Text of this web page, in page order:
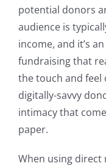
potential donors
audience is
income, and it’s
fundraising that
the touch and feel
digitally-savvy
intimacy that
paper.
When using direct